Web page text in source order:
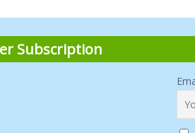
Subscription